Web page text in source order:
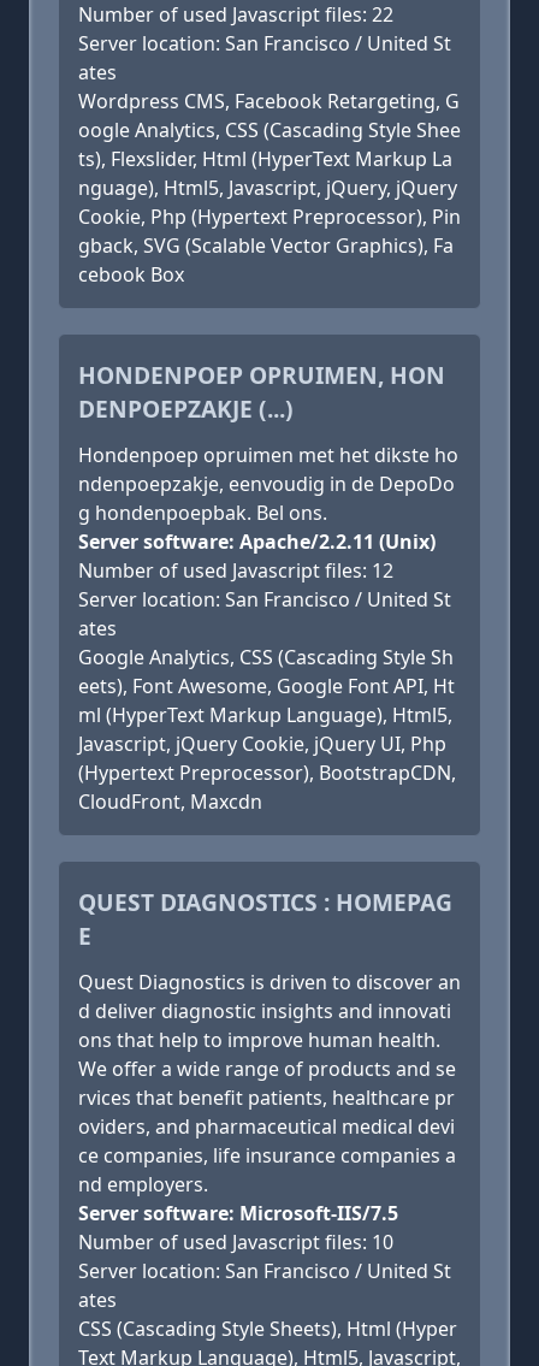
Number of used Javascript files: 22
Server location: San Francisco / United St
ates
Wordpress CMS, Facebook Retargeting, G
oogle Analytics, CSS (Cascading Style Shee
ts), Flexslider, Html (HyperText Markup La
nguage), Html5, Javascript, jQuery, jQuery
Cookie, Php (Hypertext Preprocessor), Pin
gback, SVG (Scalable Vector Graphics), Fa
cebook Box
HONDENPOEP OPRUIMEN, HON
DENPOEPZAKJE (...)
Hondenpoep opruimen met het dikste ho
ndenpoepzakje, eenvoudig in de DepoDo
g hondenpoepbak. Bel ons.
Server software: Apache/2.2.11 (Unix)
Number of used Javascript files: 12
Server location: San Francisco / United St
ates
Google Analytics, CSS (Cascading Style Sh
eets), Font Awesome, Google Font API, Ht
ml (HyperText Markup Language), Html5,
Javascript, jQuery Cookie, jQuery UI, Php
(Hypertext Preprocessor), BootstrapCDN,
CloudFront, Maxcdn
QUEST DIAGNOSTICS : HOMEPAG
E
Quest Diagnostics is driven to discover an
d deliver diagnostic insights and innovati
ons that help to improve human health.
We offer a wide range of products and se
rvices that benefit patients, healthcare pr
oviders, and pharmaceutical medical devi
ce companies, life insurance companies a
nd employers.
Server software: Microsoft-IIS/7.5
Number of used Javascript files: 10
Server location: San Francisco / United St
ates
CSS (Cascading Style Sheets), Html (Hyper
Text Markup Language), Html5, Javascript,